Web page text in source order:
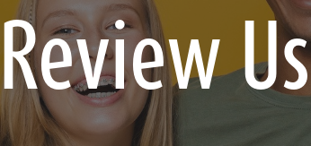
Review Us